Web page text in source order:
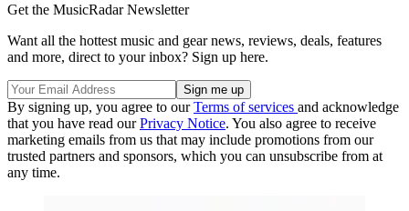
Get the MusicRadar Newsletter
Want all the hottest music and gear news, reviews, deals, features
and more, direct to your inbox? Sign up here.
By signing up, you agree to ourTerms of services and acknowledge
that you have read ourPrivacy Notice. You also agree to receive
marketing emails from us that may include promotions from our
trusted partners and sponsors, which you can unsubscribe from at
any time.